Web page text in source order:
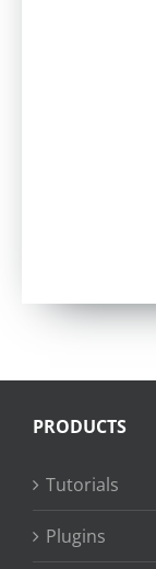
PRODUCTS
Tutorials
Plugins